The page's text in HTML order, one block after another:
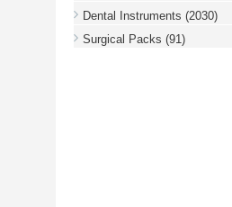
Dental Instruments (2030)
Surgical Packs (91)